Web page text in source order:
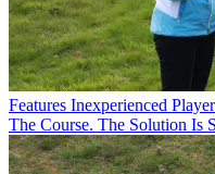
Features Inexperienced
The Course. The Solution Is